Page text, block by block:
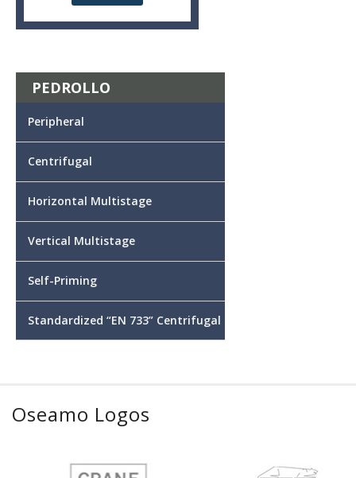
PEDROLLO
Peripheral
Centrifugal
Horizontal Multistage
Vertical Multistage
Self-Priming
Standardized “EN 733” Centrifugal
Oseamo Logos